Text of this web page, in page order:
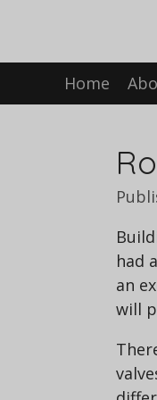
main
Home
had
an
will